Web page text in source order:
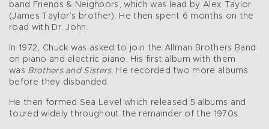
band Friends & Neighbors, which was lead by Alex Taylor
(James Taylor’s brother). He then spent 6 months on the
road with Dr. John.
In 1972, Chuck was asked to join the Allman Brothers Band
on piano and electric piano. His first album with them
was Brothers and Sisters. He recorded two more albums
before they disbanded.
He then formed Sea Level which released 5 albums and
toured widely throughout the remainder of the 1970s.